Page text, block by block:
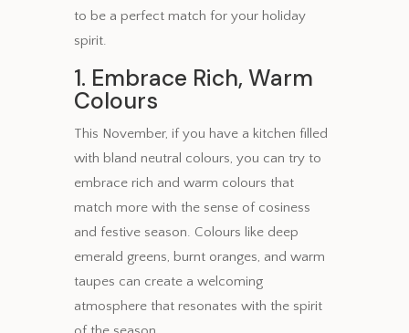
to be a perfect match for your holiday
spirit.
1. Embrace Rich, Warm
Colours
This November, if you have a kitchen filled
with bland neutral colours, you can try to
embrace rich and warm colours that
match more with the sense of cosiness
and festive season. Colours like deep
emerald greens, burnt oranges, and warm
taupes can create a welcoming
atmosphere that resonates with the spirit